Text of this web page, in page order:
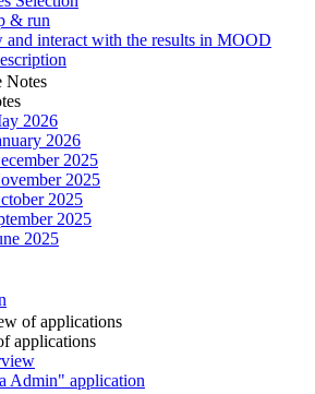
& run
and interact with the results in MOOD
Notes
2026
2026
2025
2025
2025
2025
2025
of applications
applications
Admin" application